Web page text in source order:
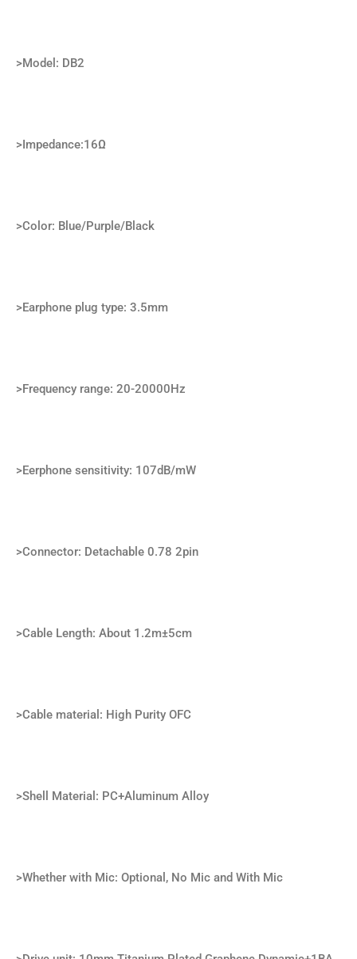
>Model: DB2
>Impedance:16Ω
>Color: Blue/Purple/Black
>Earphone plug type: 3.5mm
>Frequency range: 20-20000Hz
>Eerphone sensitivity: 107dB/mW
>Connector: Detachable 0.78 2pin
>Cable Length: About 1.2m±5cm
>Cable material: High Purity OFC
>Shell Material: PC+Aluminum Alloy
>Whether with Mic: Optional, No Mic and With Mic